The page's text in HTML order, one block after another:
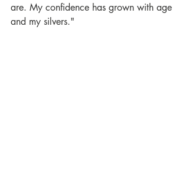
are. My confidence has grown with age
and my silvers."